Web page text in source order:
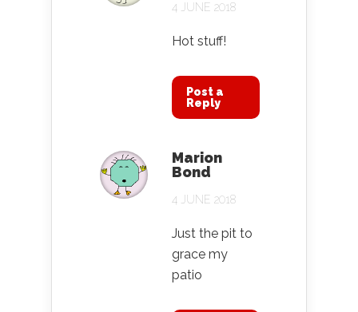
4 JUNE 2018
Hot stuff!
Post a
Reply
Marion
Bond
4 JUNE 2018
Just the pit to
grace my
patio